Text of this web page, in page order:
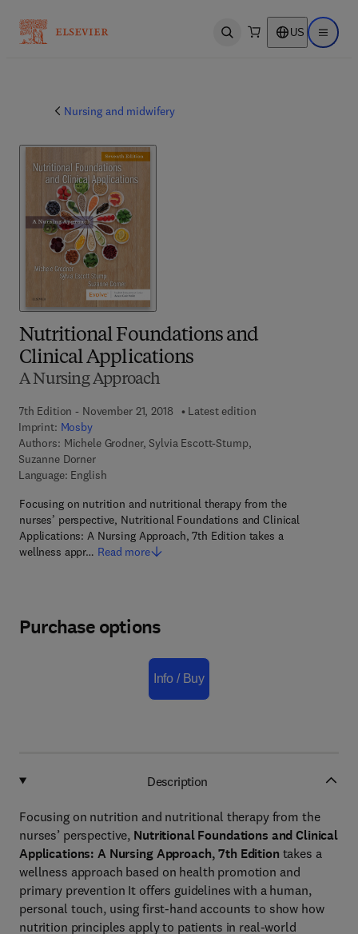
Open search US Open
Nursing and midwifery
Nutritional Foundations and
Clinical Applications
A Nursing Approach
7th Edition - November 21, 2018
Latest edition
Imprint: Mosby
Authors: Michele Grodner, Sylvia Escott-Stump,
Suzanne Dorner
Language: English
Focusing on nutrition and nutritional therapy from the
nurses’ perspective, Nutritional Foundations and Clinical
Applications: A Nursing Approach, 7th Edition takes a
wellness appr… Read more
Purchase options
Info / Buy
Description
Focusing on nutrition and nutritional therapy from the
nurses’ perspective, Nutritional Foundations and Clinical
Applications: A Nursing Approach, 7th Edition takes a
wellness approach based on health promotion and
primary prevention It offers guidelines with a human,
personal touch, using first-hand accounts to show how
nutrition principles apply to patients in real-world